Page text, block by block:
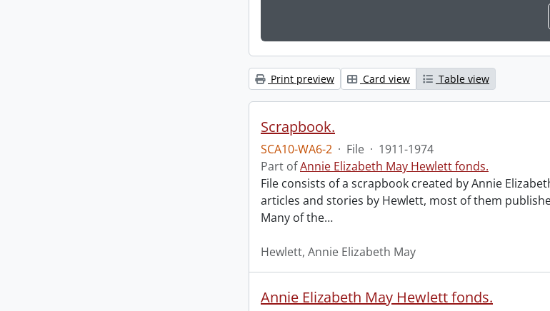
Print preview Card view Table view
Scrapbook.
SCA10-WA6-2 · File · 1911-1974
Part ofAnnie Elizabeth May Hewlett fonds.
File consists of a scrapbook created by Annie
articles and stories by Hewlett, most of them
Many of the…
Hewlett, Annie Elizabeth May
Annie Elizabeth May Hewlett fonds.